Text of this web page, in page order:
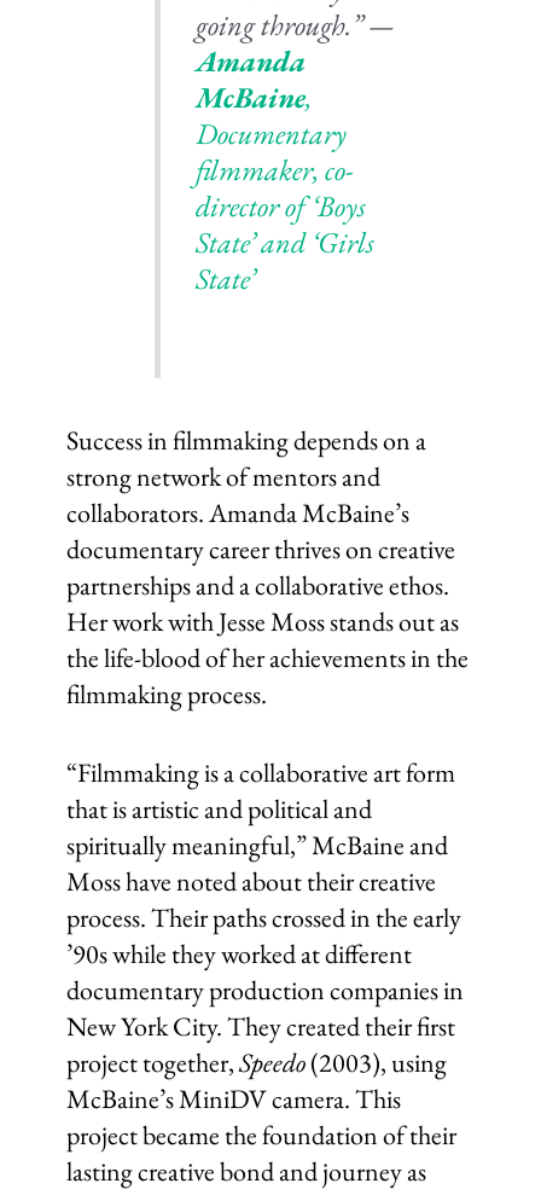
going through.” —
Amanda
McBaine,
Documentary
filmmaker, co-
director of ‘Boys
State’ and ‘Girls
State’
Success in filmmaking depends on a
strong network of mentors and
collaborators. Amanda McBaine’s
documentary career thrives on creative
partnerships and a collaborative ethos.
Her work with Jesse Moss stands out as
the life-blood of her achievements in the
filmmaking process.
“Filmmaking is a collaborative art form
that is artistic and political and
spiritually meaningful,” McBaine and
Moss have noted about their creative
process. Their paths crossed in the early
’90s while they worked at different
documentary production companies in
New York City. They created their first
project together,Speedo(2003), using
McBaine’s MiniDV camera. This
project became the foundation of their
lasting creative bond and journey as